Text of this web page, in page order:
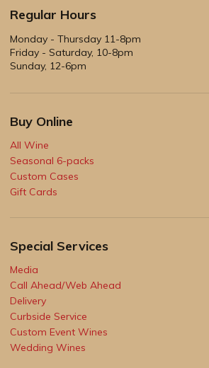
Regular Hours
Monday - Thursday 11-8pm
Friday - Saturday, 10-8pm
Sunday, 12-6pm
Buy Online
All Wine
Seasonal 6-packs
Custom Cases
Gift Cards
Special Services
Media
Call Ahead/Web Ahead
Delivery
Curbside Service
Custom Event Wines
Wedding Wines